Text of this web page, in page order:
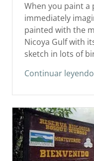
When you paint a
immediately
painted with the
Nicoya Gulf with
sketch in lots of
Continuar leyendo